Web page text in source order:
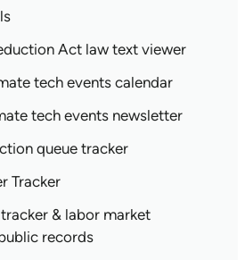
Act law text viewer
tech events calendar
tech events newsletter
queue tracker
Tracker
& labor market
records